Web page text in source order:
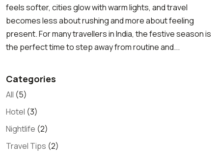
feels softer, cities glow with warm lights, and travel
becomes less about rushing and more about feeling
present. For many travellers in India, the festive season is
the perfect time to step away from routine and...
Categories
All (5)
Hotel (3)
Nightlife (2)
Travel Tips (2)